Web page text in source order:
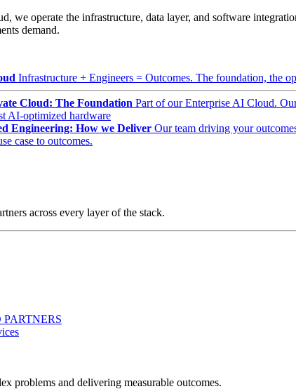
we operate the infrastructure, data layer, and software
demand.
Infrastructure + Engineers = Outcomes. The foundation, the
Cloud: The Foundation Part of our Enterprise AI Cloud.
AI-optimized hardware
Engineering: How we Deliver Our team driving your
case to outcomes.
across every layer of the stack.
problems and delivering measurable outcomes.